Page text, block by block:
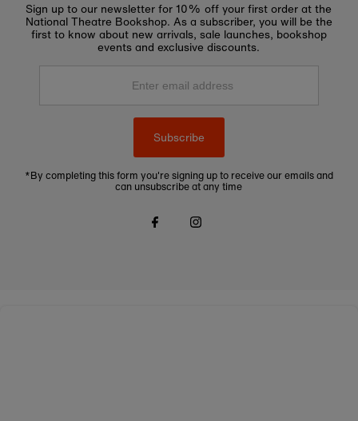
Sign up to our newsletter for 10% off your first order at the
National Theatre Bookshop. As a subscriber, you will be the
first to know about new arrivals, sale launches, bookshop
events and exclusive discounts.
Enter
Subscribe
*By completing this form you're signing up to receive our emails and
can unsubscribe at any time